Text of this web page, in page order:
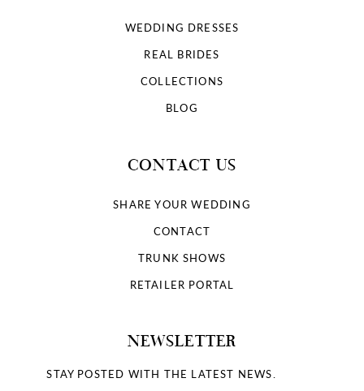
WEDDING DRESSES
REAL BRIDES
COLLECTIONS
BLOG
CONTACT US
SHARE YOUR WEDDING
CONTACT
TRUNK SHOWS
RETAILER PORTAL
NEWSLETTER
STAY POSTED WITH THE LATEST NEWS.